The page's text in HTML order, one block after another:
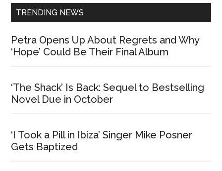
TRENDING NEWS
Petra Opens Up About Regrets and Why
‘Hope’ Could Be Their Final Album
‘The Shack’ Is Back: Sequel to Bestselling
Novel Due in October
‘I Took a Pill in Ibiza’ Singer Mike Posner
Gets Baptized